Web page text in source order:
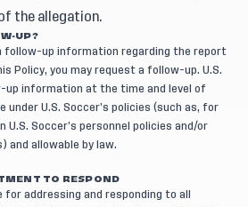
the allegation.
UP?
follow-up information regarding the report
Policy, you may request a follow-up. U.S.
up information at the time and level of
under U.S. Soccer’s policies (such as, for
U.S. Soccer’s personnel policies and/or
and allowable by law.
TO RESPOND
for addressing and responding to all